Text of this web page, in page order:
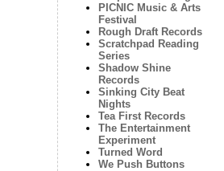
PICNIC Music & Arts
Festival
Rough Draft Records
Scratchpad Reading
Series
Shadow Shine
Records
Sinking City Beat
Nights
Tea First Records
The Entertainment
Experiment
Turned Word
We Push Buttons